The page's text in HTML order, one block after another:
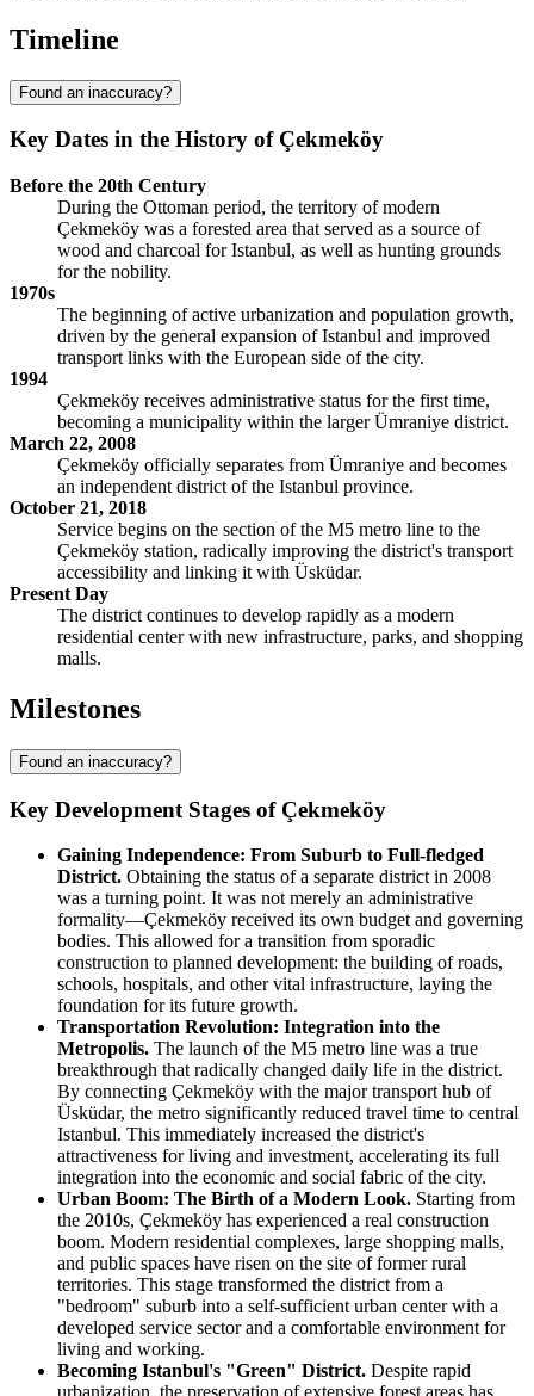
Timeline
Found an inaccuracy?
Key Dates in the History of Çekmeköy
Before the 20th Century
During the Ottoman period, the territory of modern
Çekmeköy was a forested area that served as a source of
wood and charcoal for Istanbul, as well as hunting grounds
for the nobility.
1970s
The beginning of active urbanization and population growth,
driven by the general expansion of Istanbul and improved
transport links with the European side of the city.
1994
Çekmeköy receives administrative status for the first time,
becoming a municipality within the larger Ümraniye district.
March 22, 2008
Çekmeköy officially separates from Ümraniye and becomes
an independent district of the Istanbul province.
October 21, 2018
Service begins on the section of the M5 metro line to the
Çekmeköy station, radically improving the district's transport
accessibility and linking it with Üsküdar.
Present Day
The district continues to develop rapidly as a modern
residential center with new infrastructure, parks, and shopping
malls.
Milestones
Found an inaccuracy?
Key Development Stages of Çekmeköy
Gaining Independence: From Suburb to Full-fledged
District. Obtaining the status of a separate district in 2008
was a turning point. It was not merely an administrative
formality—Çekmeköy received its own budget and governing
bodies. This allowed for a transition from sporadic
construction to planned development: the building of roads,
schools, hospitals, and other vital infrastructure, laying the
foundation for its future growth.
Transportation Revolution: Integration into the
Metropolis. The launch of the M5 metro line was a true
breakthrough that radically changed daily life in the district.
By connecting Çekmeköy with the major transport hub of
Üsküdar, the metro significantly reduced travel time to central
Istanbul. This immediately increased the district's
attractiveness for living and investment, accelerating its full
integration into the economic and social fabric of the city.
Urban Boom: The Birth of a Modern Look. Starting from
the 2010s, Çekmeköy has experienced a real construction
boom. Modern residential complexes, large shopping malls,
and public spaces have risen on the site of former rural
territories. This stage transformed the district from a
"bedroom" suburb into a self-sufficient urban center with a
developed service sector and a comfortable environment for
living and working.
Becoming Istanbul's "Green" District. Despite rapid